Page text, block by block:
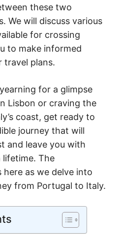
these two
We will discuss various
for crossing
to make informed
travel plans.
for a glimpse
Lisbon or craving the
coast, get ready to
journey that will
and leave you with
lifetime. The
as we delve into
from Portugal to Italy.